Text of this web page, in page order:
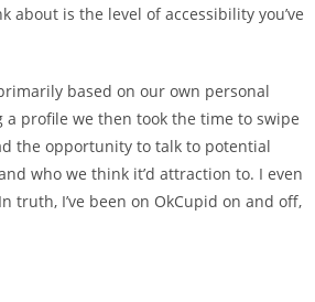
is the level of accessibility you’ve
based on our own personal
profile we then took the time to swipe
the opportunity to talk to potential
who we think it’d attraction to. I even
truth, I’ve been on OkCupid on and off,